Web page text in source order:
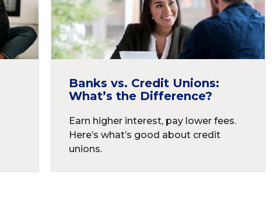
Banks vs. Credit Unions:
What’s the Difference?
Earn higher interest, pay lower fees.
Here’s what’s good about credit
unions.